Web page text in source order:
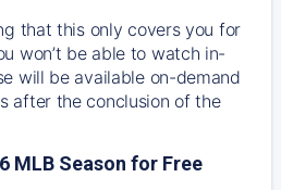
that this only covers you for
won’t be able to watch in-
will be available on-demand
after the conclusion of the
MLB Season for Free